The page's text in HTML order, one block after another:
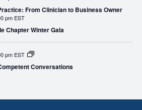
From Clinician to Business Owner
pm EST
Chapter Winter Gala
pm EST
Conversations